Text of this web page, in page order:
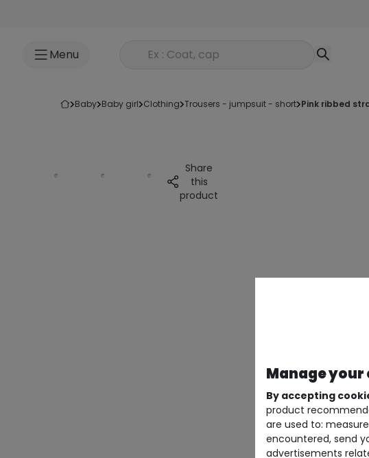
Menu Rechercher un produit
baby baby girl clothing trousers - jumpsuit - short pink ribbed
Share
this
product
Manage
By accepting
product
are used to:
encountered, send
advertisements